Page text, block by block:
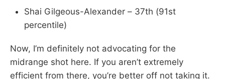
Shai Gilgeous-Alexander – 37th (91st
percentile)
Now, I’m definitely not advocating for the
midrange shot here. If you aren’t extremely
efficient from there, you’re better off not taking it.